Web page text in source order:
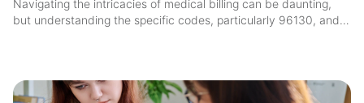
Navigating the intricacies of medical billing can be daunting,
but understanding the specific codes, particularly 96130, and